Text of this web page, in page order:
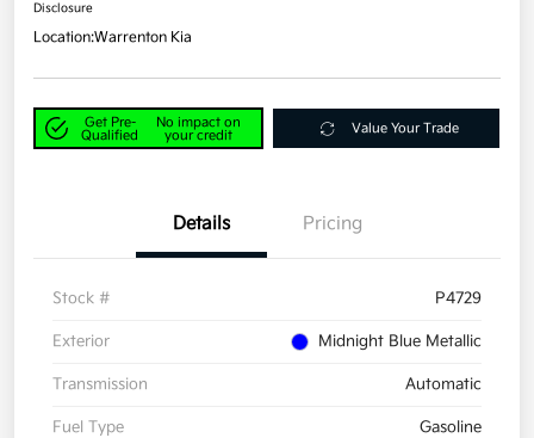
Disclosure
Location:Warrenton Kia
Get Pre-
Qualified
No impact on
your credit
Value Your Trade
Details Pricing
Stock # P4729
Exterior Midnight Blue Metallic
Transmission Automatic
Fuel Type Gasoline